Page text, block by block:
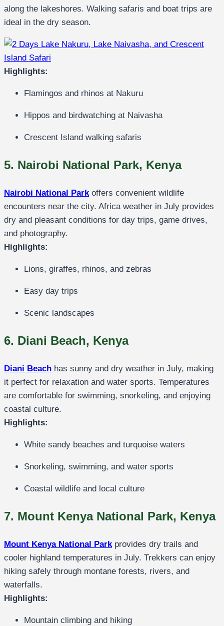
along the lakeshores. Walking safaris and boat trips are
ideal in the dry season.
Highlights:
Flamingos and rhinos at Nakuru
Hippos and birdwatching at Naivasha
Crescent Island walking safaris
5. Nairobi National Park, Kenya
Nairobi National Parkoffers convenient wildlife
encounters near the city. Africa weather in July provides
dry and pleasant conditions for day trips, game drives,
and photography.
Highlights:
Lions, giraffes, rhinos, and zebras
Easy day trips
Scenic landscapes
6. Diani Beach, Kenya
Diani Beach has sunny and dry weather in July, making
it perfect for relaxation and water sports. Temperatures
are comfortable for swimming, snorkeling, and enjoying
coastal culture.
Highlights:
White sandy beaches and turquoise waters
Snorkeling, swimming, and water sports
Coastal wildlife and local culture
7. Mount Kenya National Park, Kenya
Mount Kenya National Parkprovides dry trails and
cooler highland temperatures in July. Trekkers can enjoy
hiking safely through montane forests, rivers, and
waterfalls.
Highlights:
Mountain climbing and hiking